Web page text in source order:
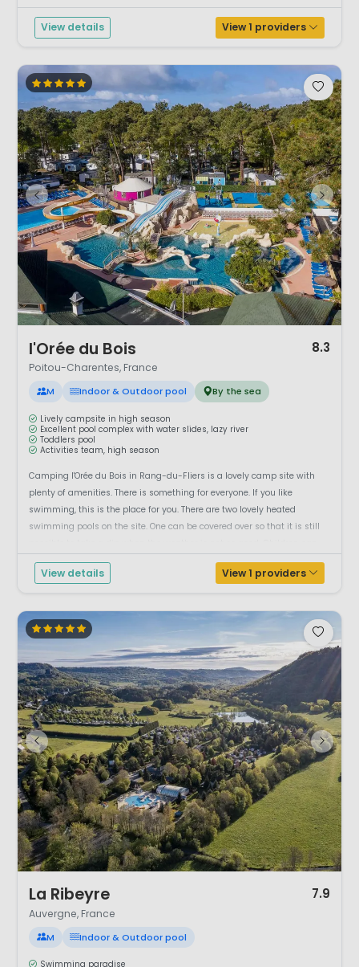
View details View 1 providers
l'Orée du Bois 8.3
Poitou-Charentes, France
M Indoor & Outdoor pool By the sea
Lively campsite in high season
Excellent pool complex with water slides, lazy river
Toddlers pool
Activities team, high season
Camping l'Orée du Bois in Rang-du-Fliers is a lovely camp site with
plenty of amenities. There is something for everyone. If you like
swimming, this is the place for you. There are two lovely heated
swimming pools on the site. One can be covered over so that it is still
shoot down...
View details View 1 providers
La Ribeyre 7.9
Auvergne, France
M Indoor & Outdoor pool
Swimming paradise